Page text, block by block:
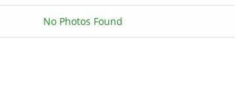
No Photos Found